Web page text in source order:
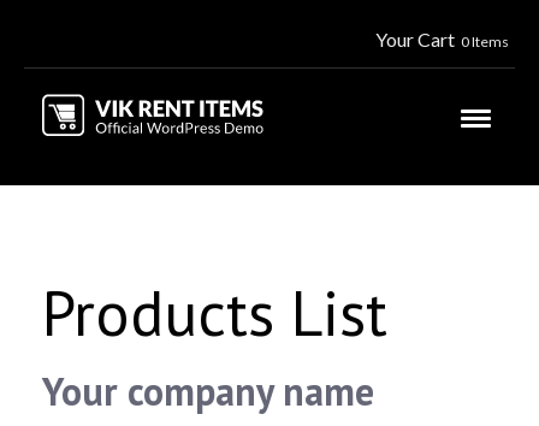
Your Cart 0 Items
Products List
Your company name